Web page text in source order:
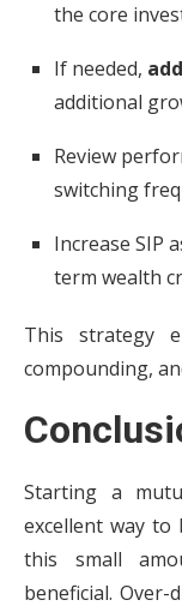
the core
If needed,
additional
Review
switching
Increase SIP
term wealth
This strategy
compounding,
Starting a
excellent way
this small
beneficial.